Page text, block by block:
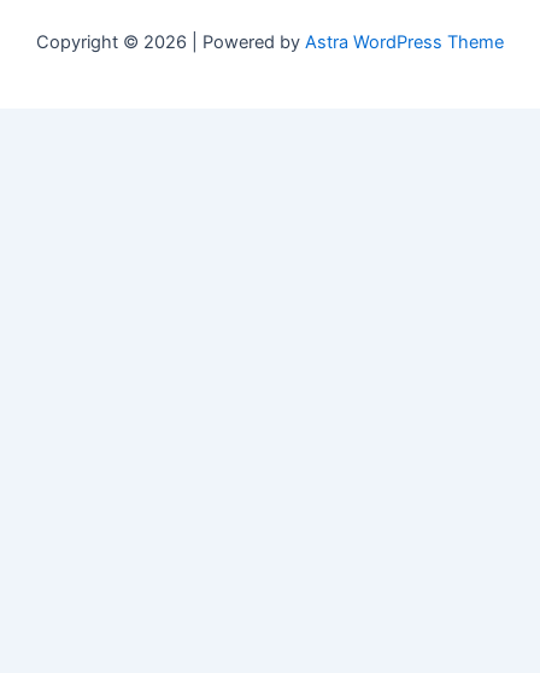
Copyright © 2026 | Powered by Astra WordPress Theme